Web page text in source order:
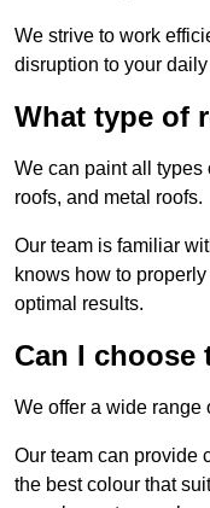
We strive to work
disruption to your
What type of
We can paint all types
roofs, and metal roofs.
Our team is familiar
knows how to
optimal results.
Can I
We offer a wide range
Our team can provide
the best colour that